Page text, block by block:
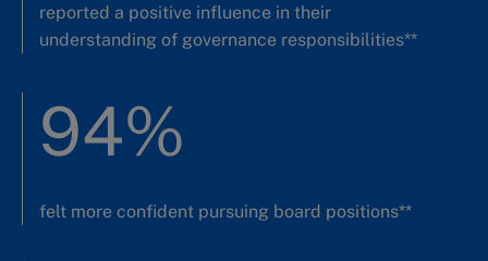
reported a positive influence in their
understanding of governance responsibilities**
94%
felt more confident pursuing board positions**